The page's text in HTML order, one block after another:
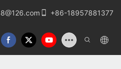
+86-18957881377